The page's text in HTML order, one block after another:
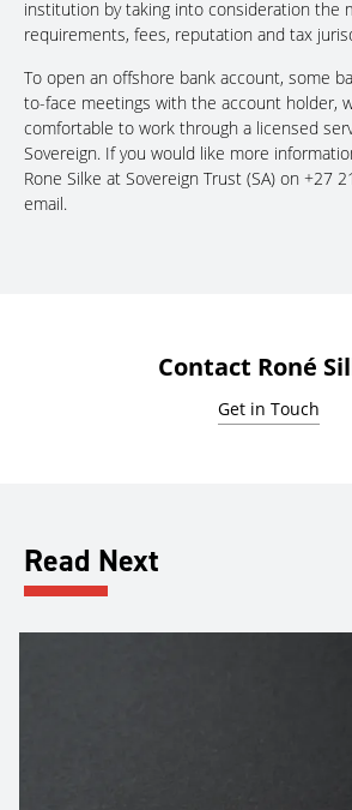
institution by taking into consideration the
requirements, fees, reputation and tax
To open an offshore bank account, some
to-face meetings with the account holder,
comfortable to work through a licensed
Sovereign. If you would like more
Rone Silke at Sovereign Trust (SA) on +27
email.
Contact Roné
Get in Touch
Read Next